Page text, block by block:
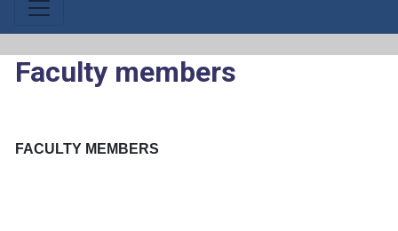
Faculty members
FACULTY MEMBERS